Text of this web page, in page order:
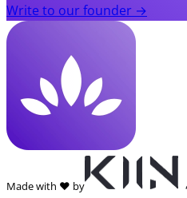
Write to our founder →
Made with ❤️ by